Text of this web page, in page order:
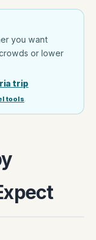
you want
or lower
trip
tools